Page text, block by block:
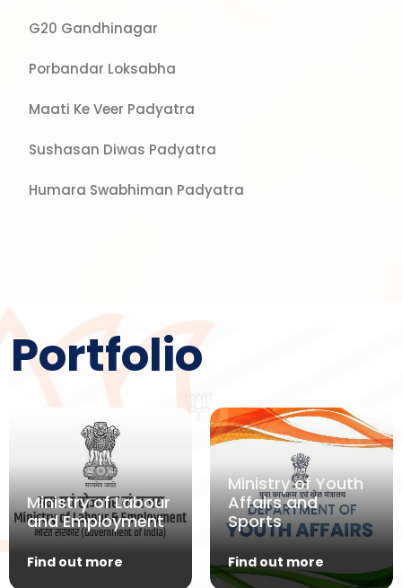
G20 Gandhinagar
Porbandar Loksabha
Maati Ke Veer Padyatra
Sushasan Diwas Padyatra
Humara Swabhiman Padyatra
Portfolio
Ministry of Labour
and Employment
Find out more
Ministry of Youth
Affairs and
Sports
Find out more